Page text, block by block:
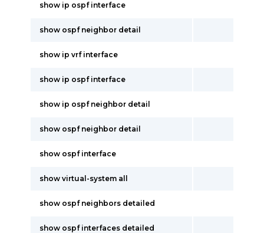
show ip ospf interface
show ospf neighbor detail
show ip vrf interface
show ip ospf interface
show ip ospf neighbor detail
show ospf neighbor detail
show ospf interface
show virtual-system all
show ospf neighbors detailed
show ospf interfaces detailed